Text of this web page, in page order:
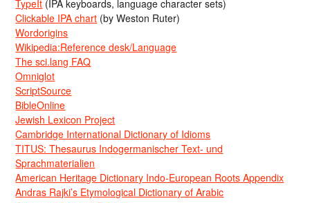
TypeIt (IPA keyboards, language character sets)
Clickable IPA chart (by Weston Ruter)
Wordorigins
Wikipedia:Reference desk/Language
The sci.lang FAQ
Omniglot
ScriptSource
BibleOnline
Jewish Lexicon Project
Cambridge International Dictionary of Idioms
TITUS: Thesaurus Indogermanischer Text- und
Sprachmaterialien
American Heritage Dictionary Indo-European Roots Appendix
Andras Rajki’s Etymological Dictionary of Arabic